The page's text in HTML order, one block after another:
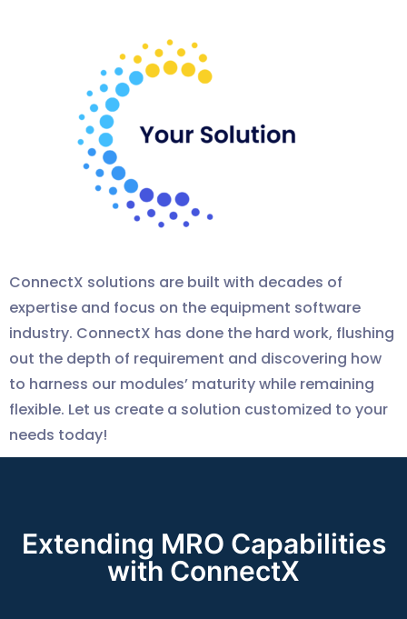
ConnectX solutions are built with decades of
expertise and focus on the equipment software
industry. ConnectX has done the hard work, flushing
out the depth of requirement and discovering how
to harness our modules’ maturity while remaining
flexible. Let us create a solution customized to your
needs today!
Extending MRO Capabilities
with ConnectX